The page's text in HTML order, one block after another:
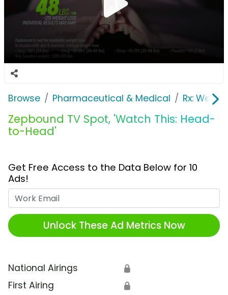
Browse Pharmaceutical & Medical Rx:
Zepbound TV Spot, 'Watch This: Head-
to-Head'
Get Free Access to the Data Below for 10
Ads!
Unlock These Ad Metrics Now
National Airings 🔒
First Airing 🔒